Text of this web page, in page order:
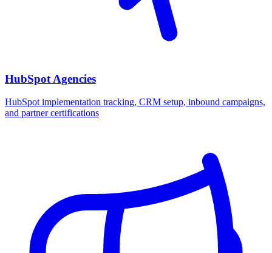
HubSpot Agencies
HubSpot implementation tracking, CRM setup, inbound campaigns,
and partner certifications